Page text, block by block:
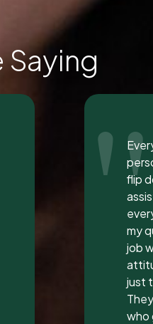
Saying
I
Mrs.
Mrs.
was